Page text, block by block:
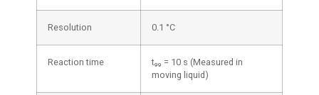
Resolution 0.1 °C
Reaction time
t₉₉ = 10 s (Measured in
moving liquid)